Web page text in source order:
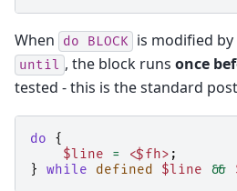
When do BLOCK is modified
until , the block runs once
tested - this is the standard
do
{
$line
= <$fh> ;
}
while defined $line &&